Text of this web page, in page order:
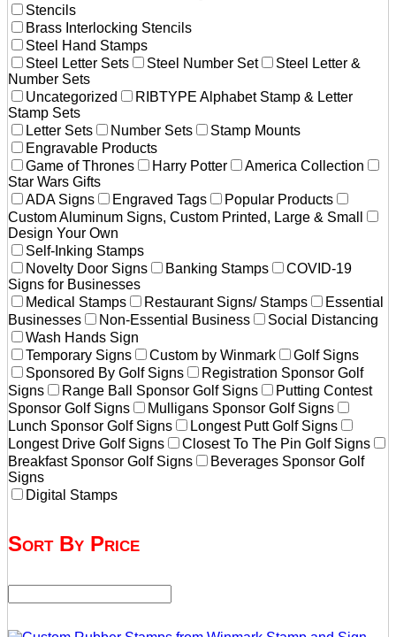
Stencils
Brass Interlocking Stencils
Steel Hand Stamps
Steel Letter Sets
Steel Number Set
Steel Letter &
Number Sets
Uncategorized
RIBTYPE Alphabet Stamp & Letter
Stamp Sets
Letter Sets
Number Sets
Stamp Mounts
Engravable Products
Game of Thrones
Harry Potter
America Collection
Star Wars Gifts
ADA Signs
Engraved Tags
Popular Products
Custom Aluminum Signs, Custom Printed, Large & Small
Design Your Own
Self-Inking Stamps
Novelty Door Signs
Banking Stamps
COVID-19
Signs for Businesses
Medical Stamps
Restaurant Signs/ Stamps
Essential
Businesses
Non-Essential Business
Social Distancing
Wash Hands Sign
Temporary Signs
Custom by Winmark
Golf Signs
Sponsored By Golf Signs
Registration Sponsor Golf
Signs
Range Ball Sponsor Golf Signs
Putting Contest
Sponsor Golf Signs
Mulligans Sponsor Golf Signs
Lunch Sponsor Golf Signs
Longest Putt Golf Signs
Longest Drive Golf Signs
Closest To The Pin Golf Signs
Breakfast Sponsor Golf Signs
Beverages Sponsor Golf
Signs
Digital Stamps
Sort By Price